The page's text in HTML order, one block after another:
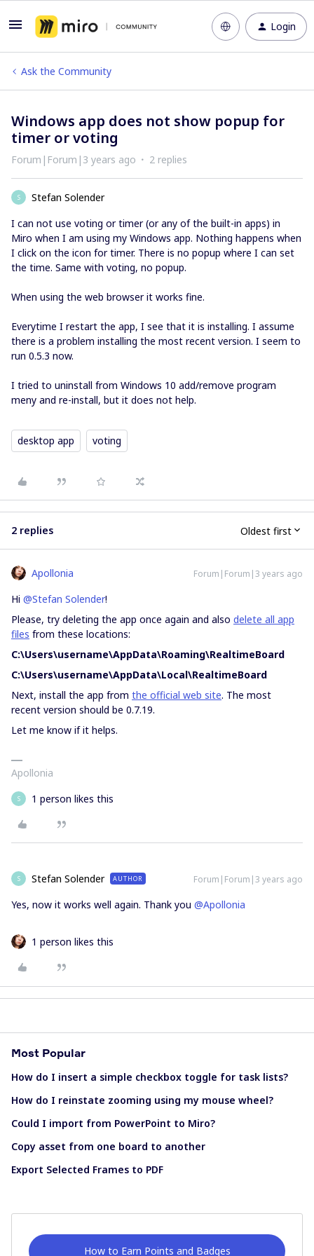
Login
Ask the Community
Windows app does not show popup for
timer or voting
Forum|Forum|3 years ago 2 replies
S
Stefan Solender
I can not use voting or timer (or any of the built-in apps) in
Miro when I am using my Windows app. Nothing happens when
I click on the icon for timer. There is no popup where I can set
the time. Same with voting, no popup.
When using the web browser it works fine.
Everytime I restart the app, I see that it is installing. I assume
there is a problem installing the most recent version. I seem to
run 0.5.3 now.
I tried to uninstall from Windows 10 add/remove program
meny and re-install, but it does not help.
desktop app voting
2 replies Oldest first
Apollonia Forum|Forum|3 years ago
Hi @Stefan Solender!
Please, try deleting the app once again and also delete all app
files from these locations:
C:\Users\username\AppData\Roaming\RealtimeBoard
C:\Users\username\AppData\Local\RealtimeBoard
Next, install the app from the official web site. The most
recent version should be 0.7.19.
Let me know if it helps.
Apollonia
S 1 person likes this
S Stefan Solender AUTHOR Forum|Forum|3 years ago
Yes, now it works well again. Thank you @Apollonia
1 person likes this
Most Popular
How do I insert a simple checkbox toggle for task lists?
How do I reinstate zooming using my mouse wheel?
Could I import from PowerPoint to Miro?
Copy asset from one board to another
Export Selected Frames to PDF
How to Earn Points and Badges